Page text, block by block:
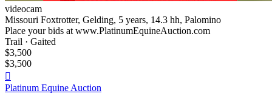
videocam
Missouri Foxtrotter, Gelding, 5 years, 14.3 hh, Palomino
Place your bids at www.PlatinumEquineAuction.com
Trail · Gaited
$3,500
$3,500

Platinum Equine Auction